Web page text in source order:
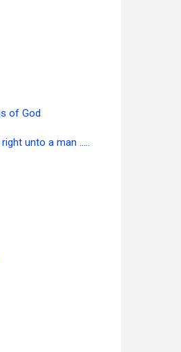
of God
unto a man .....